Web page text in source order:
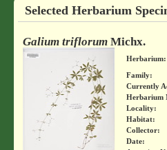
Selected Herbarium
Galium triflorumMichx.
Herbarium:
Family:
Currently
Herbarium
Locality:
Habitat:
Collector:
Date: